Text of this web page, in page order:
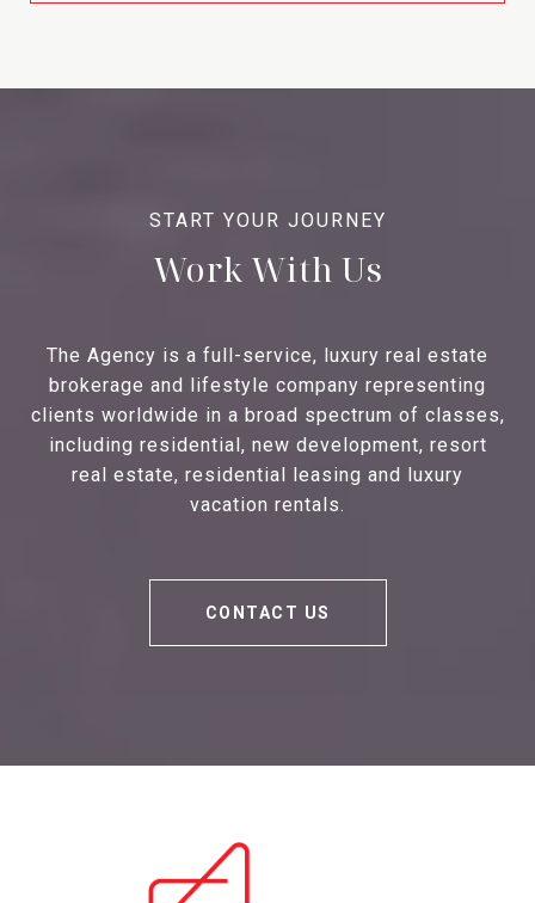
Work With Us
The Agency is a full-service, luxury real estate
brokerage and lifestyle company representing
clients worldwide in a broad spectrum of classes,
including residential, new development, resort
real estate, residential leasing and luxury
vacation rentals.
CONTACT US